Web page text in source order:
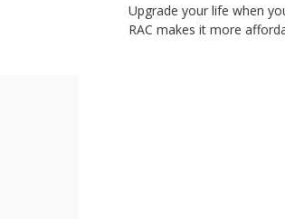
Upgrade your life when
RAC makes it more